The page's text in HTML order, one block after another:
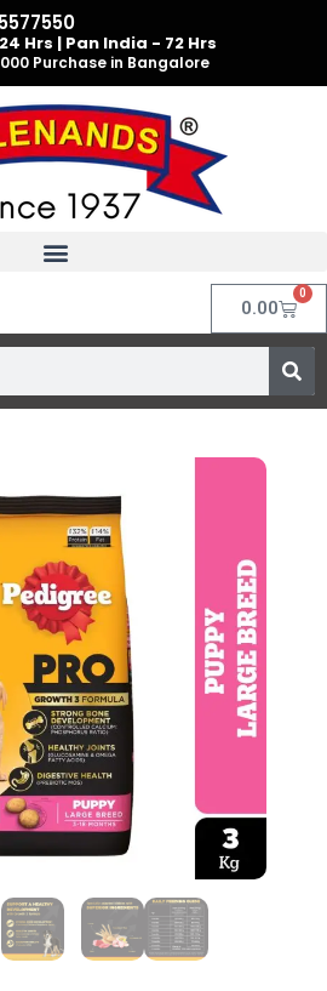
Hrs | Pan India - 72 Hrs
Purchase in Bangalore
0.00
0
Cart